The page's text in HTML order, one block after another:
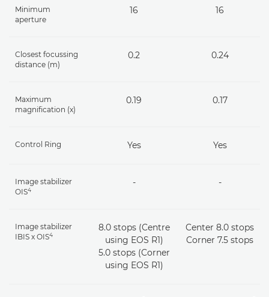
Minimum
aperture
16 16
Closest focussing
distance (m)
0.2 0.24
Maximum
magnification (x)
0.19 0.17
Control Ring Yes Yes
Image stabilizer
OIS4
- -
Image stabilizer
IBIS x OIS4
8.0 stops (Centre
using EOS R1)
5.0 stops (Corner
using EOS R1)
Center 8.0 stops
Corner 7.5 stops